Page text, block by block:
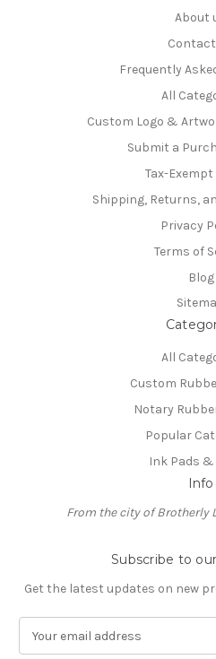
About
Frequently
All
Custom Logo &
Submit a
Tax-
Shipping, Returns,
Privacy
Terms of
Blog
All
Custom
Notary
Popular
Ink Pads
Info
From the city of Brotherly
Subscribe to
Get the latest updates on new